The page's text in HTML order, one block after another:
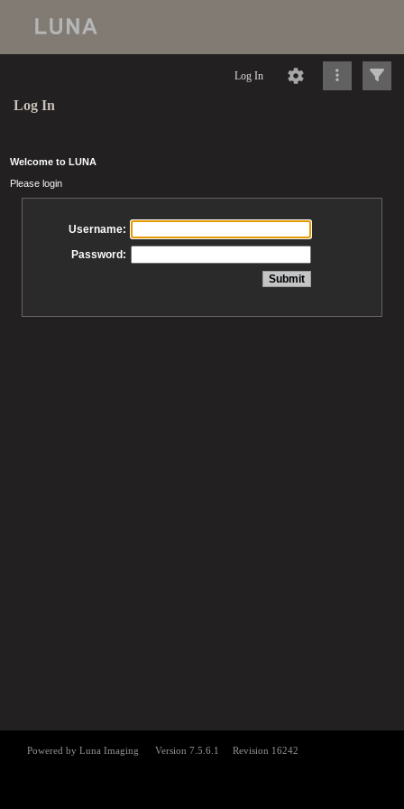
Log In
Log In
Welcome to LUNA
Please login
Username:
Password: